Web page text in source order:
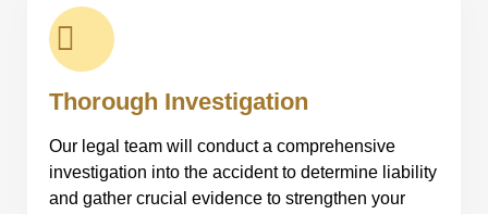
Thorough Investigation
Our legal team will conduct a comprehensive
investigation into the accident to determine liability
and gather crucial evidence to strengthen your